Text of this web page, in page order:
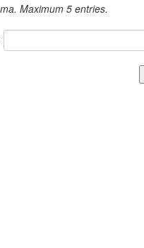
Maximum 5 entries.